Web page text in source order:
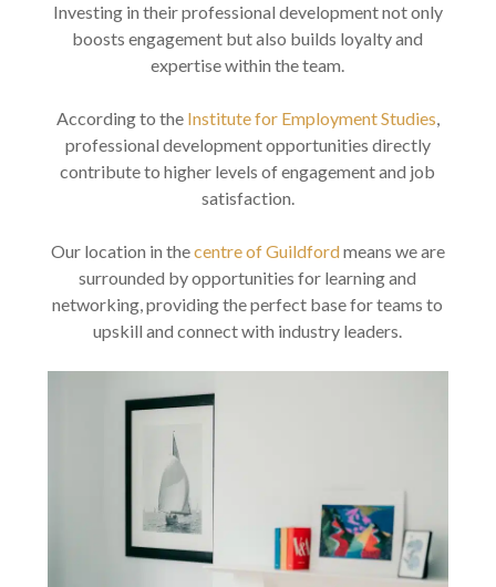
Investing in their professional development not only
boosts engagement but also builds loyalty and
expertise within the team.
According to the Institute for Employment Studies,
professional development opportunities directly
contribute to higher levels of engagement and job
satisfaction.
Our location in thecentre of Guildfordmeans we are
surrounded by opportunities for learning and
networking, providing the perfect base for teams to
upskill and connect with industry leaders.